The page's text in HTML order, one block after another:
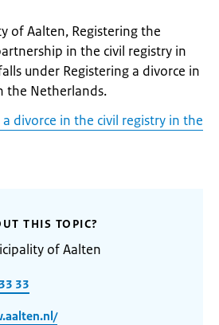
of Aalten, Registering the
in the civil registry in
under Registering a divorce in
the Netherlands.
divorce in the civil registry in the
THIS TOPIC?
of Aalten
33